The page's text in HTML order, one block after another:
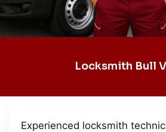
Locksmith Bull
Experienced locksmith